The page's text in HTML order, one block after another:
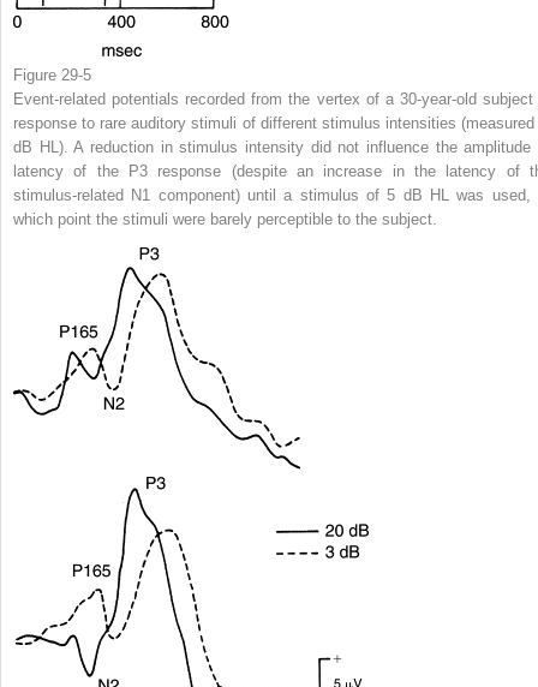
Figure 29-5
Event-related potentials recorded from the vertex of a 30-year-old subject
response to rare auditory stimuli of different stimulus intensities (measured
dB HL). A reduction in stimulus intensity did not influence the amplitude
latency of the P3 response (despite an increase in the latency of
stimulus-related N1 component) until a stimulus of 5 dB HL was used,
which point the stimuli were barely perceptible to the subject.